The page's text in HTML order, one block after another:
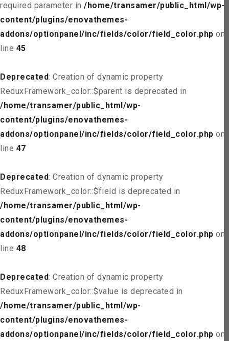
required parameter in /home/transamer/public_html/wp-
content/plugins/enovathemes-
addons/optionpanel/inc/fields/color/field_color.php on
line 45
Deprecated: Creation of dynamic property
ReduxFramework_color::$parent is deprecated in
/home/transamer/public_html/wp-
content/plugins/enovathemes-
addons/optionpanel/inc/fields/color/field_color.php on
line 47
Deprecated: Creation of dynamic property
ReduxFramework_color::$field is deprecated in
/home/transamer/public_html/wp-
content/plugins/enovathemes-
addons/optionpanel/inc/fields/color/field_color.php on
line 48
Deprecated: Creation of dynamic property
ReduxFramework_color::$value is deprecated in
/home/transamer/public_html/wp-
content/plugins/enovathemes-
addons/optionpanel/inc/fields/color/field_color.php on